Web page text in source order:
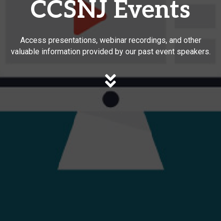
CCSNJ Events
Access presentations, webinar recordings, and other
valuable information provided by our past event speakers.